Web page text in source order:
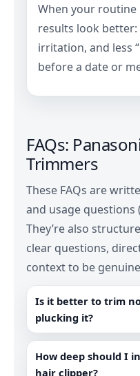
When your
results look better:
irritation, and less
before a date or
FAQs:
Trimmers
These FAQs are
and usage questions
They’re also
clear questions,
context to be
Is it better to trim
plucking it?
How deep should I
hair clipper?